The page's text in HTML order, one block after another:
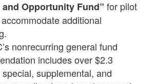
Opportunity Fund” for pilot
additional
nonrecurring general fund
includes over $2.3
supplemental, and